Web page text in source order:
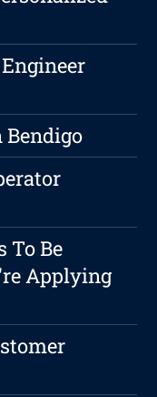
Bendigo
To Be
Applying